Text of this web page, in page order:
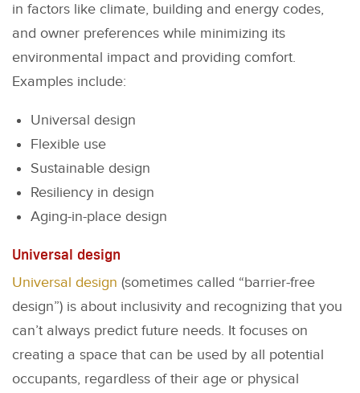
in factors like climate, building and energy codes,
and owner preferences while minimizing its
environmental impact and providing comfort.
Examples include:
Universal design
Flexible use
Sustainable design
Resiliency in design
Aging-in-place design
Universal design
Universal design (sometimes called “barrier-free
design”) is about inclusivity and recognizing that you
can’t always predict future needs. It focuses on
creating a space that can be used by all potential
occupants, regardless of their age or physical